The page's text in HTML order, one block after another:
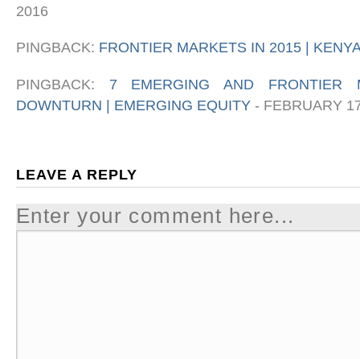
2016
PINGBACK: FRONTIER MARKETS IN 2015 |
PINGBACK: 7 EMERGING AND FRONTIER
DOWNTURN | EMERGING EQUITY - FEBRUARY
LEAVE A REPLY
Enter your comment here...